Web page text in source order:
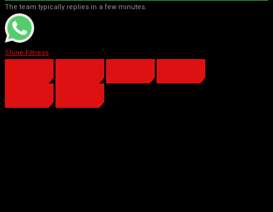
The team typically replies in a few minutes.
Shine Fitness